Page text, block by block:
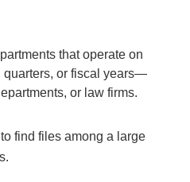
that operate on
quarters, or fiscal years—
or law firms.
find files among a large